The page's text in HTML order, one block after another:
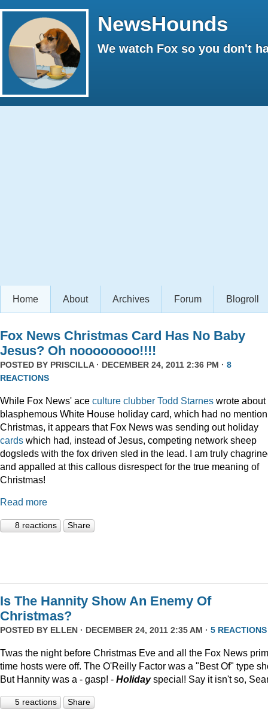
NewsHounds
We watch Fox so you don't
Home About Archives Forum Blogroll
Fox News Christmas Card Has No Baby
Jesus? Oh noooooooo!!!!
POSTED BY PRISCILLA· DECEMBER 24, 2011 2:36 PM · 8
REACTIONS
While Fox News' ace culture clubber Todd Starnes wrote about
blasphemous White House holiday card, which had no
Christmas, it appears that Fox News was sending out holiday
cards which had, instead of Jesus, competing network sheep
dogsleds with the fox driven sled in the lead. I am truly
and appalled at this callous disrespect for the true meaning of
Christmas!
Read more
8 reactions Share
Is The Hannity Show An Enemy Of
Christmas?
POSTED BY ELLEN · DECEMBER 24, 2011 2:35 AM · 5 REACTIONS
Twas the night before Christmas Eve and all the Fox News
time hosts were off. The O'Reilly Factor was a "Best Of" type
But Hannity was a - gasp! - Holidayspecial! Say it isn't so,
5 reactions Share